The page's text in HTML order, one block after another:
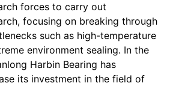
forces to carry out
focusing on breaking through
such as high-temperature
environment sealing. In the
Harbin Bearing has
its investment in the field of